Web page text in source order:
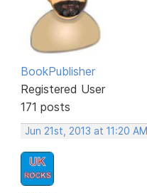
BookPublisher
Registered User
171 posts
Jun 21st, 2013 at 11:20 AM